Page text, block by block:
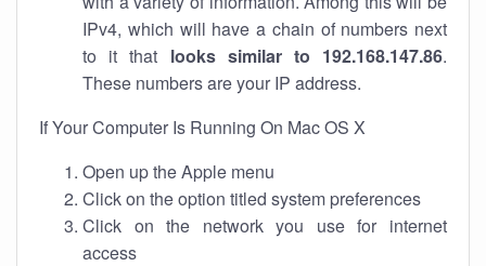
IPv4, which will have a chain of numbers next
to it that looks similar to 192.168.147.86.
These numbers are your IP address.
If Your Computer Is Running On Mac OS X
Open up the Apple menu
Click on the option titled system preferences
Click on the network you use for internet
access